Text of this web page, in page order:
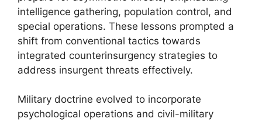
intelligence gathering, population control, and
special operations. These lessons prompted a
shift from conventional tactics towards
integrated counterinsurgency strategies to
address insurgent threats effectively.
Military doctrine evolved to incorporate
psychological operations and civil-military